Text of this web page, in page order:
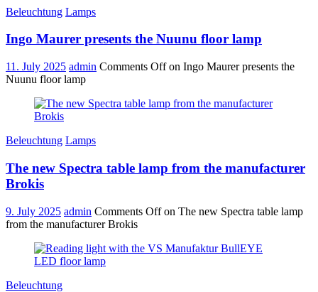
Beleuchtung Lamps
Ingo Maurer presents the Nuunu floor lamp
11. July 2025 admin Comments Offon Ingo Maurer presents the
Nuunu floor lamp
Beleuchtung Lamps
The new Spectra table lamp from the manufacturer
Brokis
9. July 2025 admin Comments Offon The new Spectra table lamp
from the manufacturer Brokis
Beleuchtung